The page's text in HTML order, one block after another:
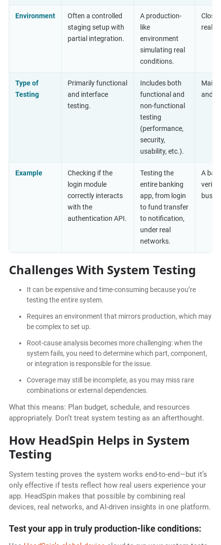
Environment
Often a controlled
staging setup with
partial integration.
A production-
like
environment
simulating real
conditions.
Type of
Testing
Primarily functional
and interface
testing.
Includes both
functional and
non-functional
testing
(performance,
security,
usability, etc.).
and
Example
Checking if the
login module
correctly interacts
with the
authentication API.
Testing the
entire banking
app, from login
to fund transfer
to notification,
under real
networks.
A
Challenges With System Testing
It can be expensive and time-consuming because you’re
testing the entire system.
Requires an environment that mirrors production, which may
be complex to set up.
Root-cause analysis becomes more challenging: when the
system fails, you need to determine which part, component,
or integration is responsible for the issue.
Coverage may still be incomplete, as you may miss rare
combinations or external dependencies.
What this means: Plan budget, schedule, and resources
appropriately. Don’t treat system testing as an afterthought.
How HeadSpin Helps in System
Testing
System testing proves the system works end-to-end—but it’s
only effective if tests reflect how real users experience your
app. HeadSpin makes that possible by combining real
devices, real networks, and AI-driven insights in one platform.
Test your app in truly production-like conditions: